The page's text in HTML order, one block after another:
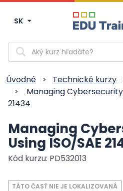
SK
Vyhľadávanie
Úvodné > Technické kurzy
>
Managing Cybersecurity
21434
Managing
Using ISO/SAE
Kód kurzu: PD532013
TÁTO ČASŤ NIE JE LOKALIZOVANÁ